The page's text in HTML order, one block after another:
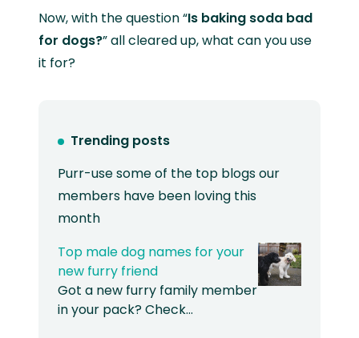
Now, with the question “Is baking soda bad
for dogs?” all cleared up, what can you use
it for?
Trending posts
Purr-use some of the top blogs our
members have been loving this
month
Top male dog names for your
new furry friend
Got a new furry family member
in your pack? Check…